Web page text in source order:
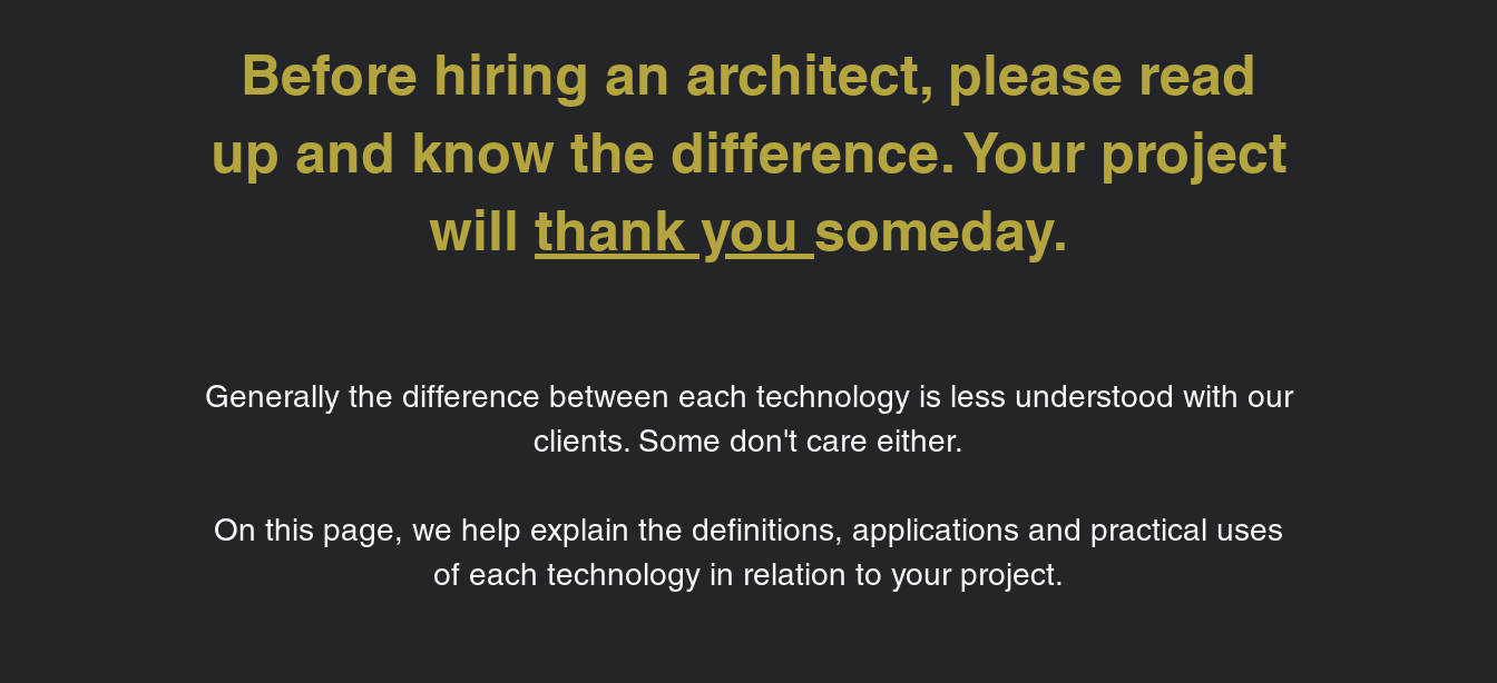
Generally the difference between each technology is less understood with our
clients. Some don't care either.
On this page, we help explain the definitions, applications and practical uses
of each technology in relation to your project.
Before hiring an architect, please read
up and know the difference. Your project
will thank you someday.